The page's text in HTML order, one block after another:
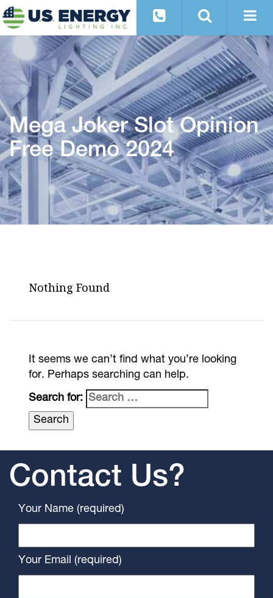
Mega Joker Slot Opinion
Free Demo 2024
Nothing Found
It seems we can’t find what you’re looking
for. Perhaps searching can help.
Search for:
Contact Us?
Your Name (required)
Your Email (required)